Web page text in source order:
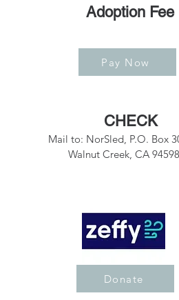
Adoption Fee
Pay Now
CHECK
Mail to: NorSled, P.O. Box
Walnut Creek, CA
Donate